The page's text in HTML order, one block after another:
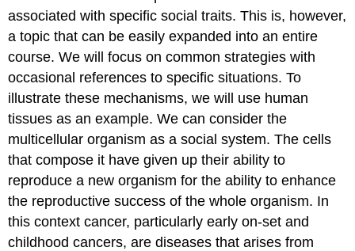
associated with specific social traits. This is, however,
a topic that can be easily expanded into an entire
course. We will focus on common strategies with
occasional references to specific situations. To
illustrate these mechanisms, we will use human
tissues as an example. We can consider the
multicellular organism as a social system. The cells
that compose it have given up their ability to
reproduce a new organism for the ability to enhance
the reproductive success of the whole organism. In
this context cancer, particularly early on-set and
childhood cancers, are diseases that arises from